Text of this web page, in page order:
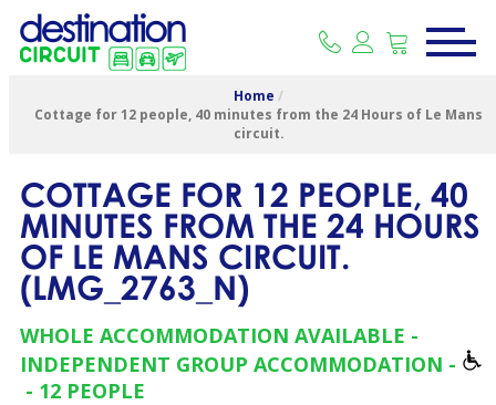
Home /
Cottage for 12 people, 40 minutes from the 24 Hours of Le Mans
circuit.
COTTAGE FOR 12 PEOPLE, 40
MINUTES FROM THE 24 HOURS
OF LE MANS CIRCUIT.
(LMG_2763_N)
WHOLE ACCOMMODATION AVAILABLE
INDEPENDENT GROUP ACCOMMODATION
12 PEOPLE